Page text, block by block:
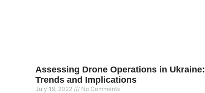
Assessing Drone Operations in Ukraine:
Trends and Implications
July 19, 2022 No Comments